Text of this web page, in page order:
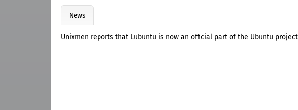
News
Unixmen reports that Lubuntu is now an official part of the Ubuntu project